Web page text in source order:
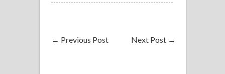
← Previous Post Next Post →